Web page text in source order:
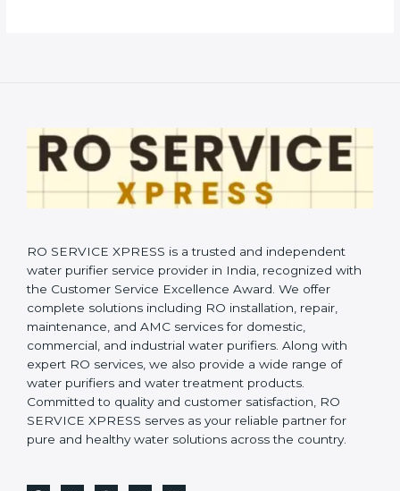
RO SERVICE XPRESS is a trusted and independent
water purifier service provider in India, recognized with
the Customer Service Excellence Award. We offer
complete solutions including RO installation, repair,
maintenance, and AMC services for domestic,
commercial, and industrial water purifiers. Along with
expert RO services, we also provide a wide range of
water purifiers and water treatment products.
Committed to quality and customer satisfaction, RO
SERVICE XPRESS serves as your reliable partner for
pure and healthy water solutions across the country.